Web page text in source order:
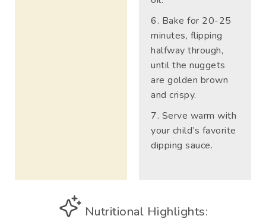
Bake for 20-25
minutes, flipping
halfway through,
until the nuggets
are golden brown
and crispy.
Serve warm with
your child’s favorite
dipping sauce.
Nutritional Highlights: